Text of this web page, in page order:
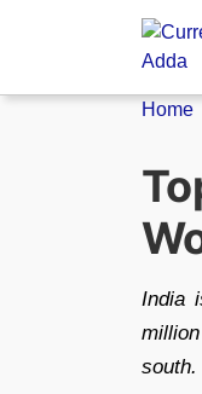
Home
India
south.